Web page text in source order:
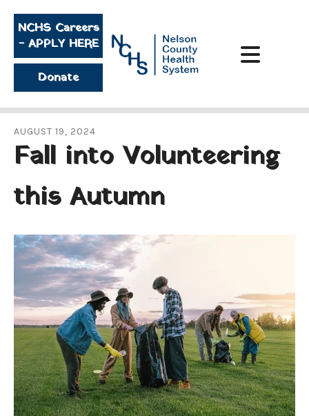
NCHS Careers
- APPLY HERE
Donate
AUGUST 19, 2024
Fall into Volunteering
this Autumn